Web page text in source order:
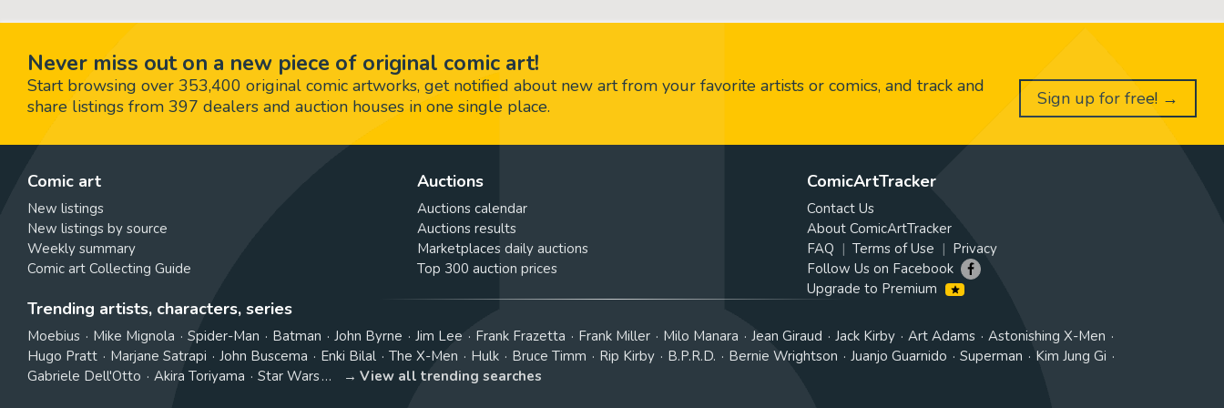
Never miss out on a new piece of original comic art!
Start browsing over 353,400 original comic artworks, get notified about new art from your favorite artists or comics, and track and
share listings from 397 dealers and auction houses in one single place.
Sign up for free! →
Comic art
New listings
New listings by source
Weekly summary
Comic art Collecting Guide
Auctions
Auctions calendar
Auctions results
Marketplaces daily auctions
Top 300 auction prices
ComicArtTracker
Contact Us
About ComicArtTracker
FAQ
Terms of Use
Privacy
Follow Us on Facebook
Upgrade to Premium
Trending artists, characters, series
Moebius Mike Mignola Spider-Man Batman John Byrne Jim Lee Frank Frazetta Frank Miller Milo Manara Jean Giraud Jack Kirby Art Adams
Astonishing X-Men
Hugo Pratt
Marjane Satrapi John Buscema Enki Bilal The X-Men Hulk Bruce Timm Rip Kirby B.P.R.D. Bernie Wrightson Juanjo Guarnido Superman
Kim Jung Gi
Gabriele Dell'Otto
Akira Toriyama Star Wars View all trending searches